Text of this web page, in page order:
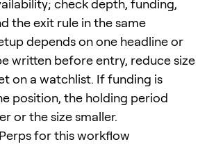
check depth, funding,
the exit rule in the same
depends on one headline or
written before entry, reduce size
on a watchlist. If funding is
position, the holding period
or the size smaller.
for this workflow